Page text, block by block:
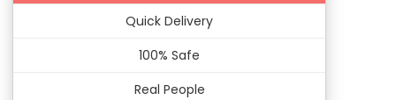
Quick Delivery
100% Safe
Real People